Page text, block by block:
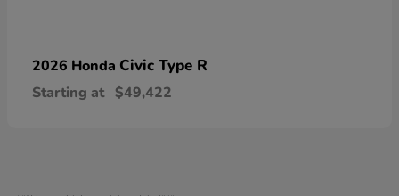
2026 Honda Civic Type R
Starting at $49,422